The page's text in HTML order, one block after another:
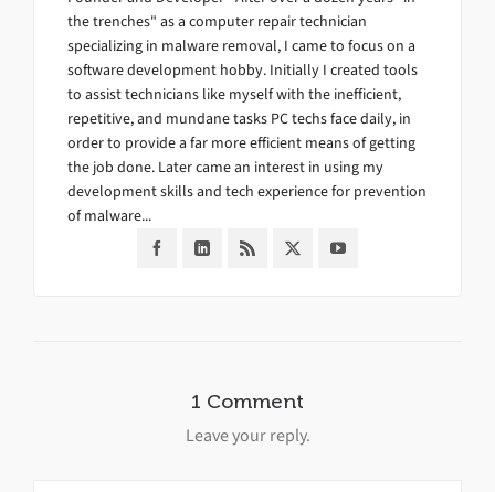
the trenches" as a computer repair technician
specializing in malware removal, I came to focus on a
software development hobby. Initially I created tools
to assist technicians like myself with the inefficient,
repetitive, and mundane tasks PC techs face daily, in
order to provide a far more efficient means of getting
the job done. Later came an interest in using my
development skills and tech experience for prevention
of malware...
1 Comment
Leave your reply.